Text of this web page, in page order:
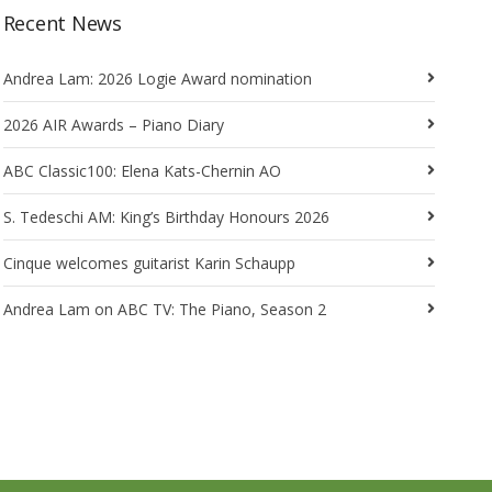
Recent News
Andrea Lam: 2026 Logie Award nomination
2026 AIR Awards – Piano Diary
ABC Classic100: Elena Kats-Chernin AO
S. Tedeschi AM: King’s Birthday Honours 2026
Cinque welcomes guitarist Karin Schaupp
Andrea Lam on ABC TV: The Piano, Season 2